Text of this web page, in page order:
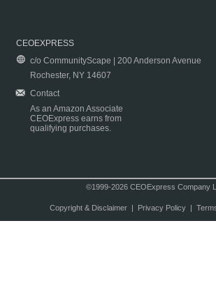
CEOEXPRESS
c/o CommunityScape | 200 Anderson Avenue
Rochester, NY 14607
Contact
As an Amazon Associate
CEOExpress earns from
qualifying purchases.
©1999-2026 CEOExpress Company
Copyright & Disclaimer| Privacy Policy|